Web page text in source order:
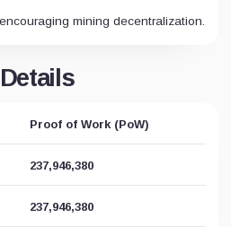
mining decentralization.
Proof of Work (PoW)
237,946,380
237,946,380